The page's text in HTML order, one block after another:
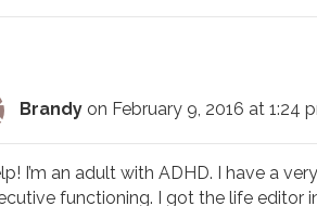
Brandy on February 9, 2016 at 1:24
I’m an adult with ADHD. I have a
functioning. I got the life editor